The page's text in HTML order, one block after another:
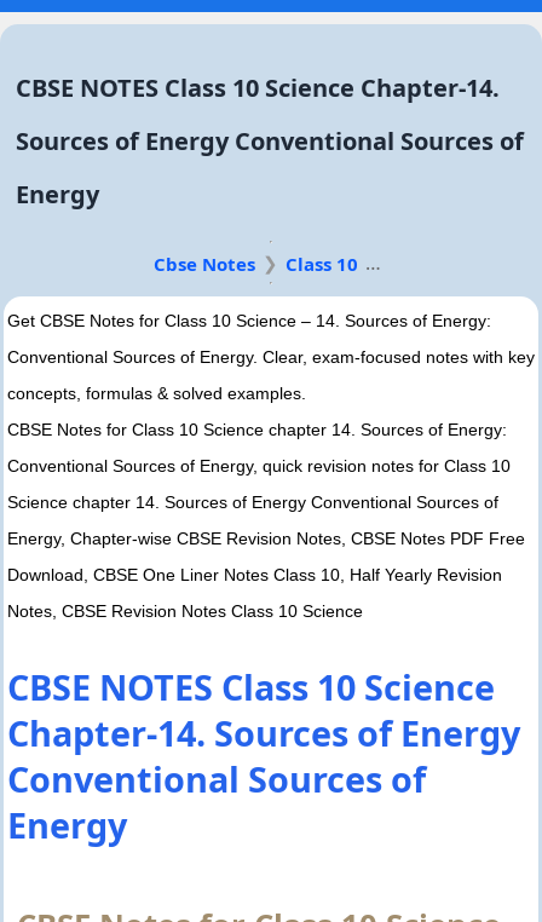
CBSE NOTES Class 10 Science Chapter-14.
Sources of Energy Conventional Sources of
Energy
Cbse Notes Class 10
Get CBSE Notes for Class 10 Science – 14. Sources of Energy:
Conventional Sources of Energy. Clear, exam-focused notes with key
concepts, formulas & solved examples.
CBSE Notes for Class 10 Science chapter 14. Sources of Energy:
Conventional Sources of Energy, quick revision notes for Class 10
Science chapter 14. Sources of Energy Conventional Sources of
Energy, Chapter-wise CBSE Revision Notes, CBSE Notes PDF Free
Download, CBSE One Liner Notes Class 10, Half Yearly Revision
Notes, CBSE Revision Notes Class 10 Science
CBSE NOTES Class 10 Science
Chapter-14. Sources of Energy
Conventional Sources of
Energy